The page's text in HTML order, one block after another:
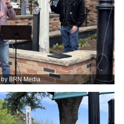
by BRN Media